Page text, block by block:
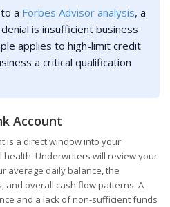
a Forbes Advisor analysis, a
is insufficient business
applies to high-limit credit
a critical qualification
Account
is a direct window into your
Underwriters will review your
average daily balance, the
and overall cash flow patterns. A
and a lack of non-sufficient funds